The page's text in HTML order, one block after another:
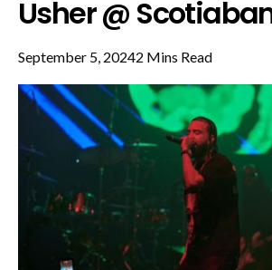
Usher @
September 5, 20242 Mins Read